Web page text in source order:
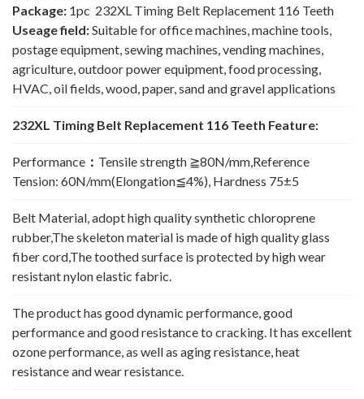
Package: 1pc 232XL Timing Belt Replacement 116 Teeth
Useage field:Suitable for office machines, machine tools,
postage equipment, sewing machines, vending machines,
agriculture, outdoor power equipment, food processing,
HVAC, oil fields, wood, paper, sand and gravel applications
232XL Timing Belt Replacement 116 Teeth Feature:
Performance ： Tensile strength ≧80N/mm,Reference
Tension: 60N/mm(Elongation≦4%), Hardness 75±5
Belt Material, adopt high quality synthetic chloroprene
rubber,The skeleton material is made of high quality glass
fiber cord,The toothed surface is protected by high wear
resistant nylon elastic fabric.
The product has good dynamic performance, good
performance and good resistance to cracking. It has excellent
ozone performance, as well as aging resistance, heat
resistance and wear resistance.